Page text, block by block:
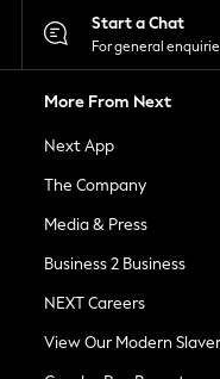
Start a Chat
For general
More From Next
Next App
The Company
Media & Press
Business 2 Business
NEXT Careers
View Our Modern